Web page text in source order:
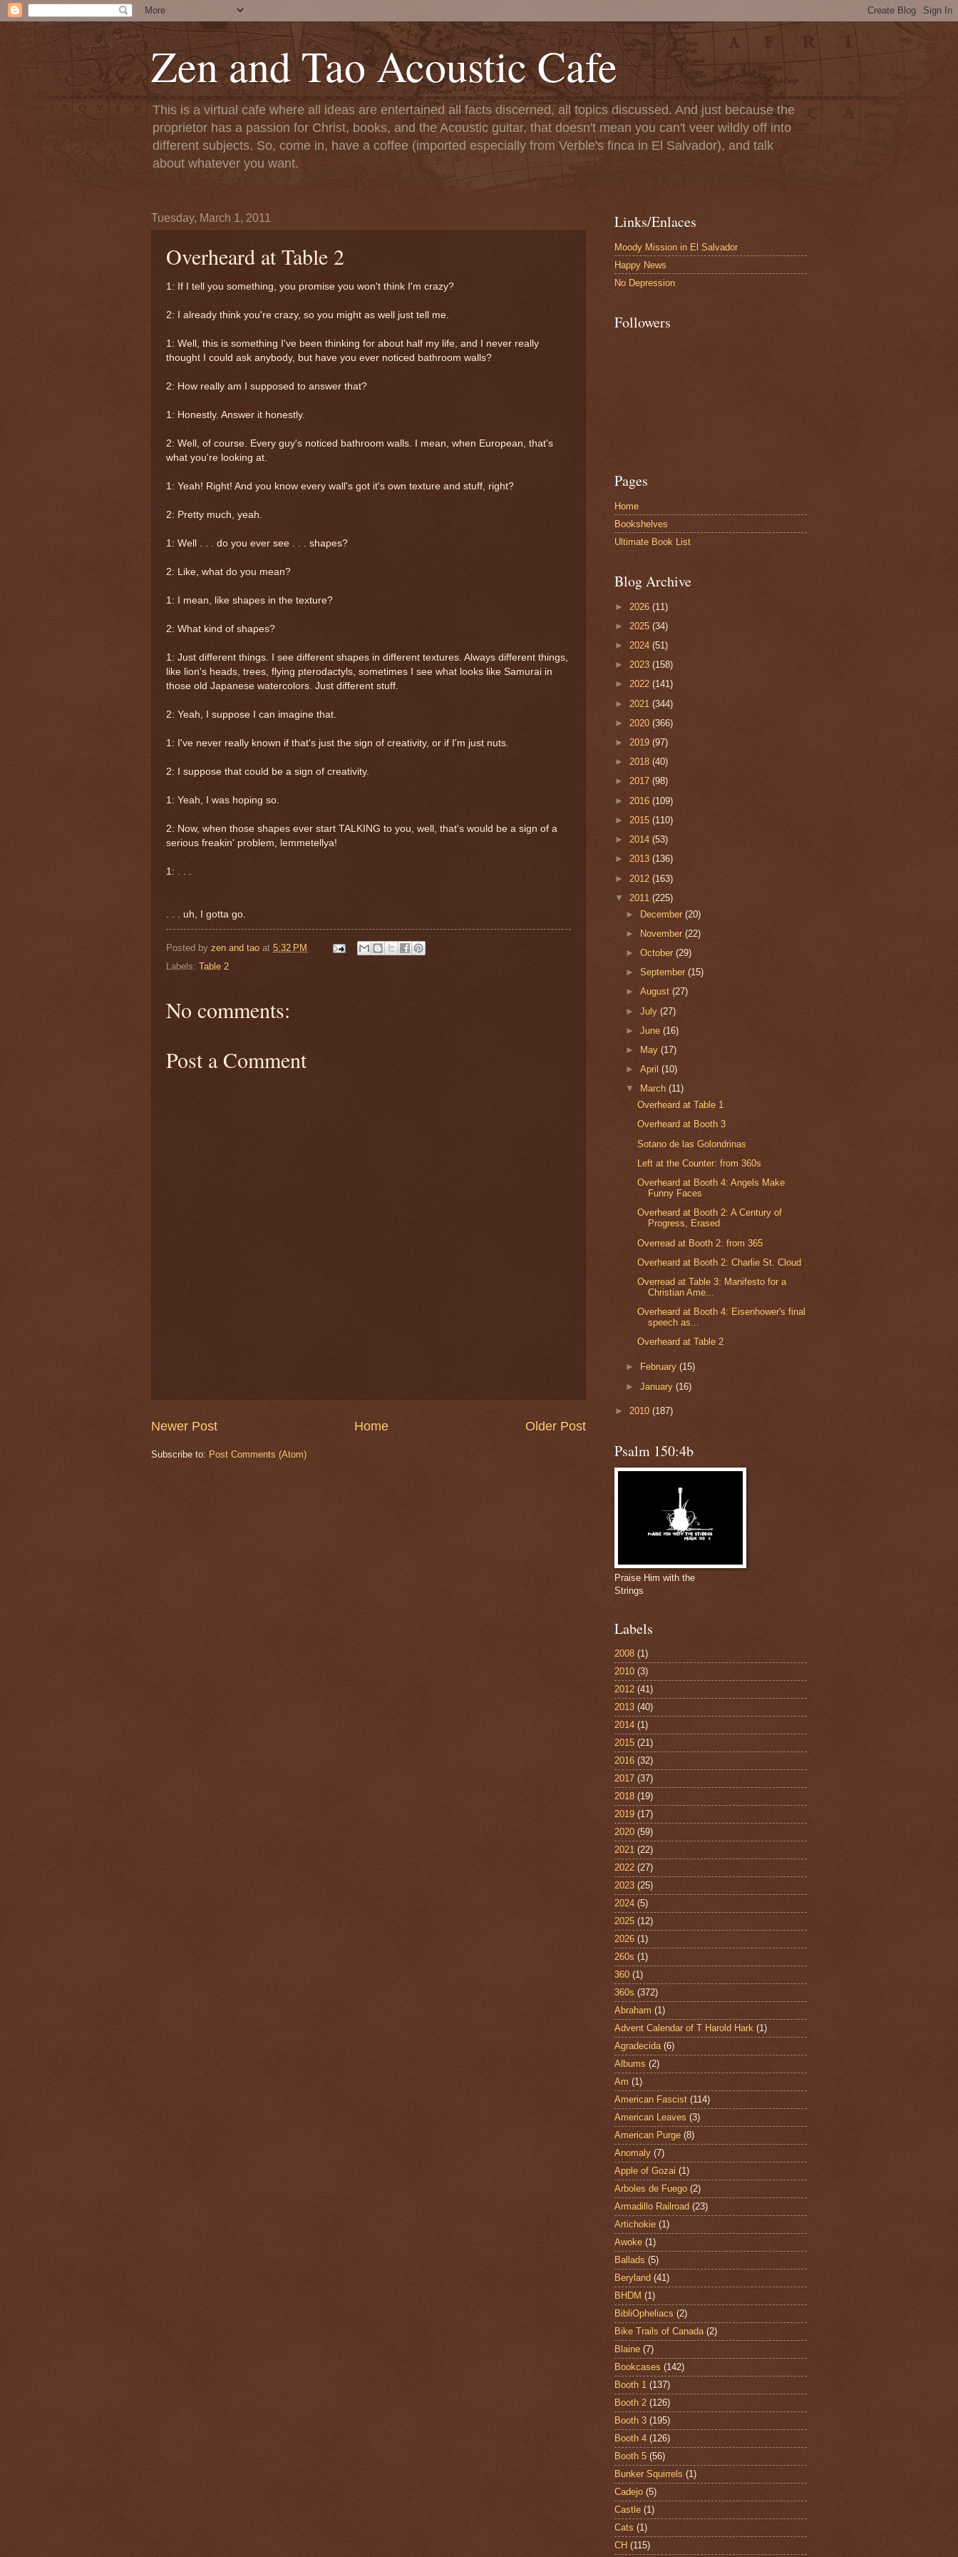
Zen and Tao Acoustic Cafe
This is a virtual cafe where all ideas are entertained all facts discerned, all topics discussed. And just because the
proprietor has a passion for Christ, books, and the Acoustic guitar, that doesn't mean you can't veer wildly off into
different subjects. So, come in, have a coffee (imported especially from Verble's finca in El Salvador), and talk
about whatever you want.
Tuesday, March 1, 2011
Overheard at Table 2
1: If I tell you something, you promise you won't think I'm crazy?
2: I already think you're crazy, so you might as well just tell me.
1: Well, this is something I've been thinking for about half my life, and I never really
thought I could ask anybody, but have you ever noticed bathroom walls?
2: How really am I supposed to answer that?
1: Honestly. Answer it honestly.
2: Well, of course. Every guy's noticed bathroom walls. I mean, when European, that's
what you're looking at.
1: Yeah! Right! And you know every wall's got it's own texture and stuff, right?
2: Pretty much, yeah.
1: Well . . . do you ever see . . . shapes?
2: Like, what do you mean?
1: I mean, like shapes in the texture?
2: What kind of shapes?
1: Just different things. I see different shapes in different textures. Always different things,
like lion's heads, trees, flying pterodactyls, sometimes I see what looks like Samurai in
those old Japanese watercolors. Just different stuff.
2: Yeah, I suppose I can imagine that.
1: I've never really known if that's just the sign of creativity, or if I'm just nuts.
2: I suppose that could be a sign of creativity.
1: Yeah, I was hoping so.
2: Now, when those shapes ever start TALKING to you, well, that's would be a sign of a
serious freakin' problem, lemmetellya!
1: . . .
. . . uh, I gotta go.
Posted by zen and tao at 5:32 PM
Labels: Table 2
No comments:
Post a Comment
Newer Post Older Post
Home
Subscribe to: Post Comments (Atom)
Links/Enlaces
Moody Mission in El Salvador
Happy News
No Depression
Followers
Pages
Home
Bookshelves
Ultimate Book List
Blog Archive
► 2026 (11)
► 2025 (34)
► 2024 (51)
► 2023 (158)
► 2022 (141)
► 2021 (344)
► 2020 (366)
► 2019 (97)
► 2018 (40)
► 2017 (98)
► 2016 (109)
► 2015 (110)
► 2014 (53)
► 2013 (136)
► 2012 (163)
▼ 2011 (225)
► December(20)
► November(22)
►October(29)
►September(15)
►August(27)
►July(27)
►June(16)
►
May(17)
►April(10)
▼
March(11)
Overheard at Table 1
Overheard at Booth 3
Sotano de las Golondrinas
Left at the Counter: from 360s
Overheard at Booth 4: Angels Make
Funny Faces
Overheard at Booth 2: A Century of
Progress, Erased
Overread at Booth 2: from 365
Overheard at Booth 2: Charlie St. Cloud
Overread at Table 3: Manifesto for a
Christian Ame...
Overheard at Booth 4: Eisenhower's final
speech as...
Overheard at Table 2
► February(15)
►January(16)
► 2010 (187)
Psalm 150:4b
Praise Him with the
Strings
Labels
2008 (1)
2010 (3)
2012 (41)
2013 (40)
2014 (1)
2015 (21)
2016 (32)
2017 (37)
2018 (19)
2019 (17)
2020 (59)
2021 (22)
2022 (27)
2023 (25)
2024 (5)
2025 (12)
2026 (1)
260s (1)
360 (1)
360s (372)
Abraham (1)
Advent Calendar of T Harold Hark (1)
Agradecida (6)
Albums (2)
Am (1)
American Fascist (114)
American Leaves (3)
American Purge (8)
Anomaly (7)
Apple of Gozai (1)
Arboles de Fuego (2)
Armadillo Railroad (23)
Artichokie (1)
Awoke (1)
Ballads (5)
Beryland (41)
BHDM (1)
BibliOpheliacs (2)
Bike Trails of Canada (2)
Blaine (7)
Bookcases (142)
Booth 1 (137)
Booth 2 (126)
Booth 3 (195)
Booth 4 (126)
Booth 5 (56)
Bunker Squirrels (1)
Cadejo (5)
Castle (1)
Cats (1)
CH (115)